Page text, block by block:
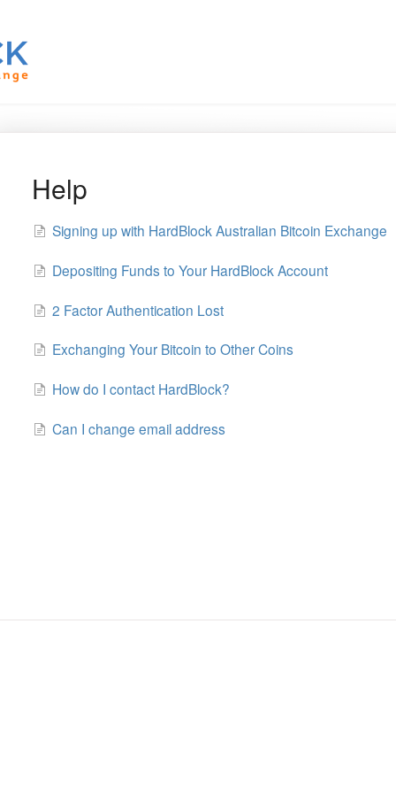
Help
Signing up with HardBlock Australian Bitcoin Exchange
Depositing Funds to Your HardBlock Account
2 Factor Authentication Lost
Exchanging Your Bitcoin to Other Coins
How do I contact HardBlock?
Can I change email address